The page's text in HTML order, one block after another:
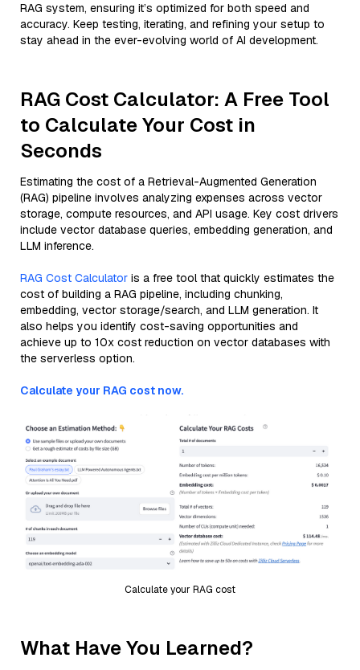
RAG system, ensuring it’s optimized for both speed and
accuracy. Keep testing, iterating, and refining your setup to
stay ahead in the ever-evolving world of AI development.
RAG Cost Calculator: A Free Tool
to Calculate Your Cost in
Seconds
Estimating the cost of a Retrieval-Augmented Generation
(RAG) pipeline involves analyzing expenses across vector
storage, compute resources, and API usage. Key cost drivers
include vector database queries, embedding generation, and
LLM inference.
RAG Cost Calculator is a free tool that quickly estimates the
cost of building a RAG pipeline, including chunking,
embedding, vector storage/search, and LLM generation. It
also helps you identify cost-saving opportunities and
achieve up to 10x cost reduction on vector databases with
the serverless option.
Calculate your RAG cost now.
Calculate your RAG cost
What Have You Learned?